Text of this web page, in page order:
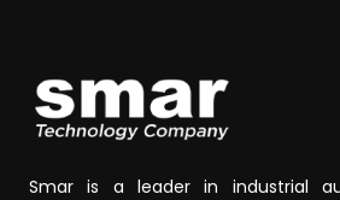
Smar is a leader in industrial